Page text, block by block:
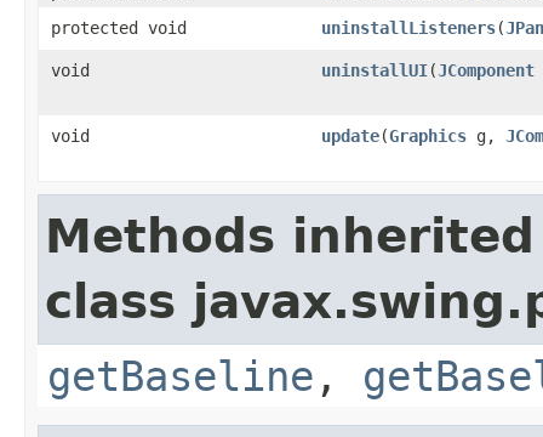
protected void
uninstallListeners(
void uninstallUI(JComponent
void update(Graphics g,
Methods
class
getBaseline ,